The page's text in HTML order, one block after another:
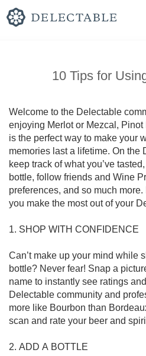
10 Tips for
Welcome to the Delectable
enjoying Merlot or Mezcal,
is the perfect way to make your
memories last a lifetime. On the
keep track of what you’ve
bottle, follow friends and Wine
preferences, and so much
you make the most out of your
1. SHOP WITH CONFIDENCE
Can’t make up your mind while
bottle? Never fear! Snap a
name to instantly see ratings
Delectable community and
more like Bourbon than
scan and rate your beer and
2. ADD A BOTTLE